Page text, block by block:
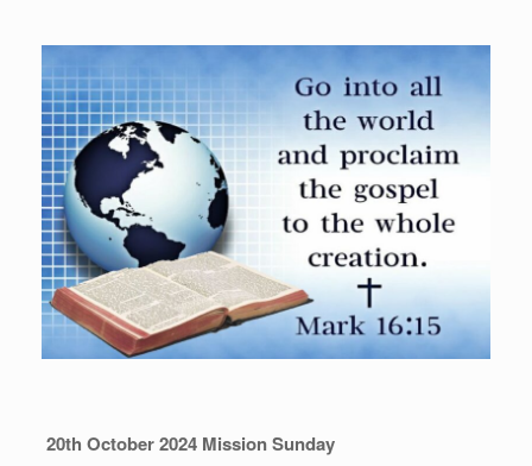
20th October 2024 Mission Sunday